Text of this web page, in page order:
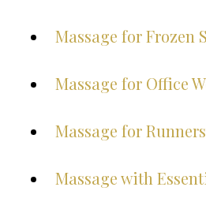
Massage for Frozen
Massage for Office
Massage for Runners
Massage with